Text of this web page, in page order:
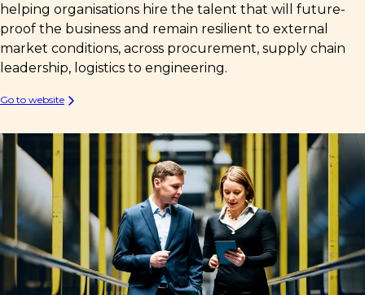
helping organisations hire the talent that will future-
proof the business and remain resilient to external
market conditions, across procurement, supply chain
leadership, logistics to engineering.
Go to website